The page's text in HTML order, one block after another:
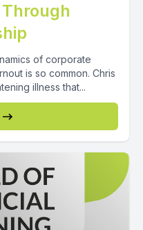
of corporate
is so common. Chris
illness that...